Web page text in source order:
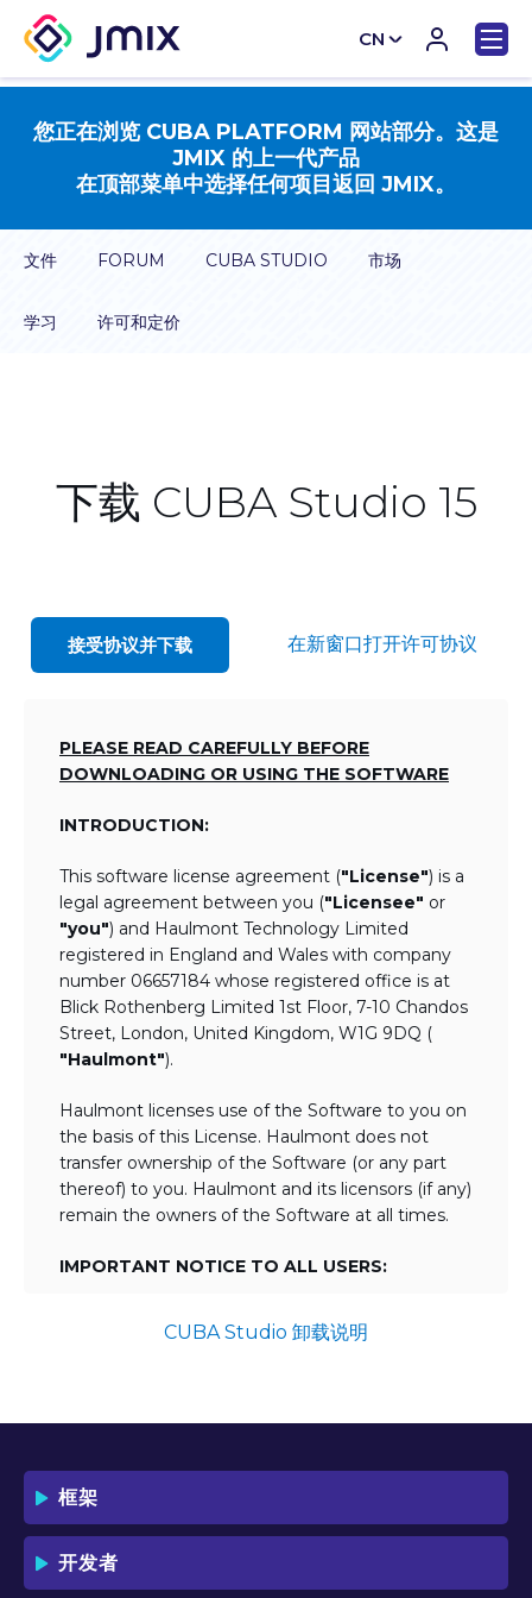
CN
EN
您正在浏览 CUBA PLATFORM 网站部分。这是
JMIX 的上一代产品
在顶部菜单中选择任何项目返回 JMIX。
文件 FORUM CUBA STUDIO 市场
学习 许可和定价
下载 CUBA Studio 15
接受协议并下载 在新窗口打开许可协议
PLEASE READ CAREFULLY BEFORE
DOWNLOADING OR USING THE SOFTWARE
INTRODUCTION:
This software license agreement ("License") is a
legal agreement between you ("Licensee" or
"you") and Haulmont Technology Limited
registered in England and Wales with company
number 06657184 whose registered office is at
Blick Rothenberg Limited 1st Floor, 7-10 Chandos
Street, London, United Kingdom, W1G 9DQ (
"Haulmont").
Haulmont licenses use of the Software to you on
the basis of this License. Haulmont does not
transfer ownership of the Software (or any part
thereof) to you. Haulmont and its licensors (if any)
remain the owners of the Software at all times.
IMPORTANT NOTICE TO ALL USERS:
AND DOWNLOADING OR USING THE
BY DOWNLOADING OR USING THE
ACCEPT THAT THIS IS A "BUSINESS-TO-
THE USE OF THE SOFTWARE (I.E. BY
FOR BUSINESS/PROFESSIONAL
PURPOSES. YOU ACKNOWLEDGE AND
CUBA Studio 卸载说明
框架
开发者